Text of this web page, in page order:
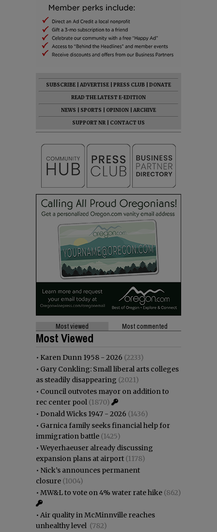
SUBSCRIBE ADVERTISE PRESS CLUB
DONATE
READ THE LATEST E-EDITION
NEWS
SPORTS OPINION
ARCHIVE
SUPPORT NR
CONTACT US
Most viewed Most commented
Most Viewed
• Karen Dunn 1958 - 2026 (2233)
• Gary Conkling: Small liberal arts colleges
as steadily disappearing (2021)
• Council outvotes mayor on addition to
rec center pool (1870)
• Donald Wicks 1947 - 2026 (1436)
• Garnica family seeks financial help for
immigration battle (1425)
•Weyerhaeuser already discussing
expansion plans at airport (1178)
• Nick’s announces permanent
closure (1004)
• MW&L to vote on 4% water rate hike (862)
• Air quality in McMinnville reaches
unhealthy level (782)